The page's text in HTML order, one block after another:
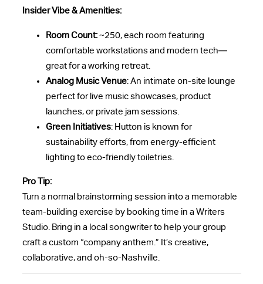
Insider Vibe & Amenities:
Room Count:~250, each room featuring
comfortable workstations and modern tech—
great for a working retreat.
Analog Music Venue: An intimate on-site lounge
perfect for live music showcases, product
launches, or private jam sessions.
Green Initiatives: Hutton is known for
sustainability efforts, from energy-efficient
lighting to eco-friendly toiletries.
Pro Tip:
Turn a normal brainstorming session into a memorable
team-building exercise by booking time in a Writers
Studio. Bring in a local songwriter to help your group
craft a custom “company anthem.” It’s creative,
collaborative, and oh-so-Nashville.